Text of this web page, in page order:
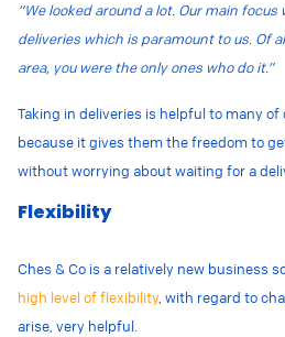
“We looked around a lot. Our main
deliveries which is paramount to us. Of
area, you were the only ones who do it.”
Taking in deliveries is helpful to many
because it gives them the freedom to
without worrying about waiting for a
Flexibility
Ches & Co is a relatively new business
high level of flexibility, with regard to
arise, very helpful.